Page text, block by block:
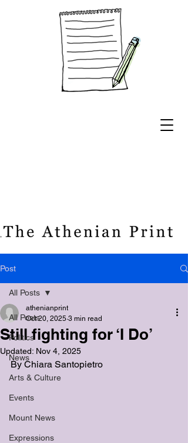
Post
All Posts
Politics
News
Arts & Culture
Events
Mount News
Expressions
All Posts
Still fighting for ‘I Do’
athenianprint
Oct 20, 2025 3 min read
Updated: Nov 4, 2025
By Chiara Santopietro